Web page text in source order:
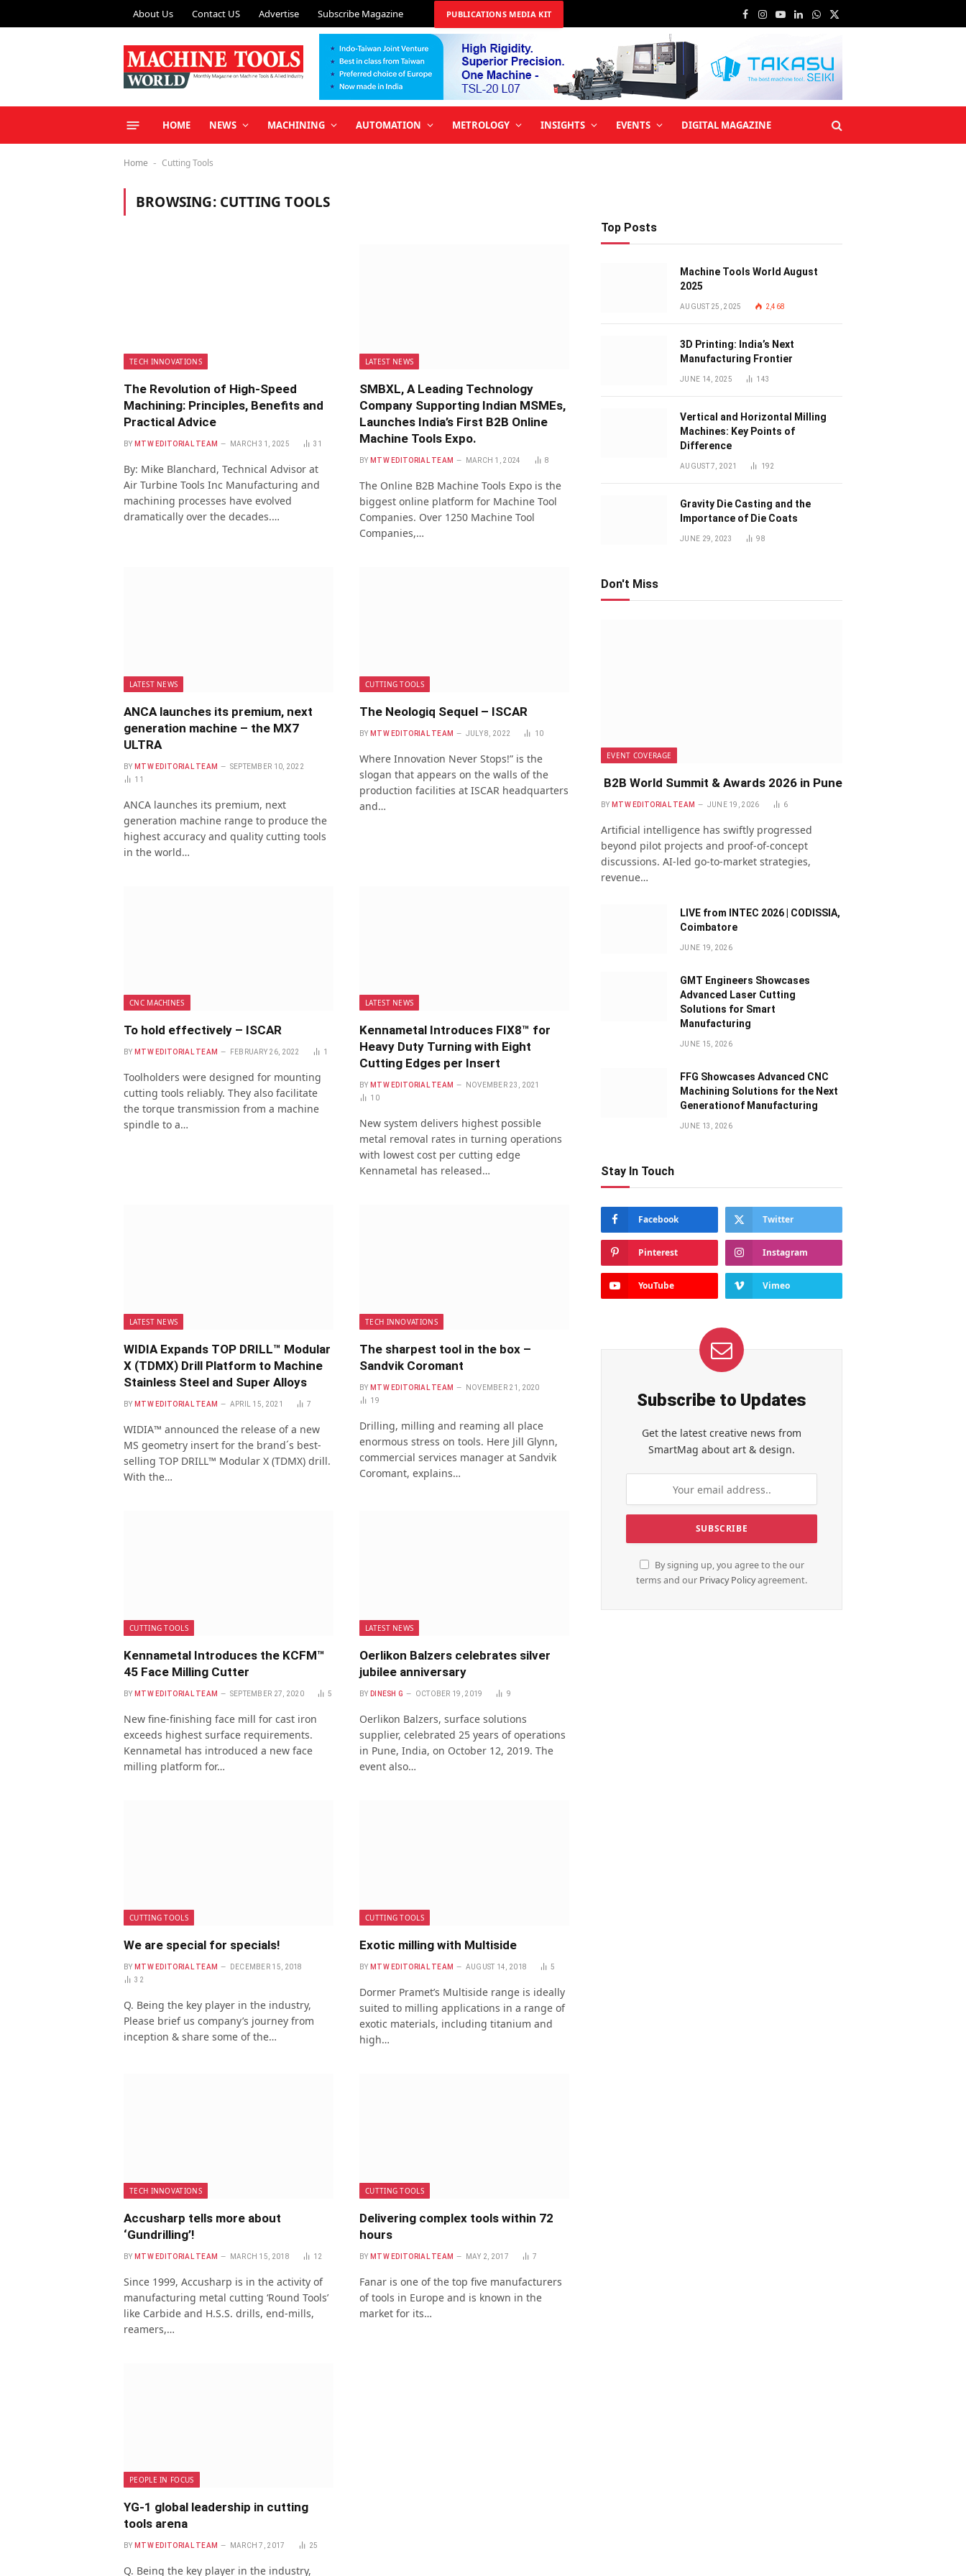
About Us Contact US Advertise Subscribe Magazine PUBLICATIONS MEDIA KIT Facebook
Instagram
YouTube
LinkedIn
WhatsApp
X
HOME NEWS MACHINING AUTOMATION METROLOGY INSIGHTS EVENTS DIGITAL MAGAZINE
Home - Cutting Tools
BROWSING: CUTTING TOOLS
TECH INNOVATIONS
The Revolution of High-Speed
Machining: Principles, Benefits and
Practical Advice
BY MTW EDITORIAL TEAM MARCH 31, 2025 31
By: Mike Blanchard, Technical Advisor at
Air Turbine Tools Inc Manufacturing and
machining processes have evolved
dramatically over the decades.…
LATEST NEWS
SMBXL, A Leading Technology
Company Supporting Indian MSMEs,
Launches India’s First B2B Online
Machine Tools Expo.
BY MTW EDITORIAL TEAM MARCH 1, 2024 8
The Online B2B Machine Tools Expo is the
biggest online platform for Machine Tool
Companies. Over 1250 Machine Tool
Companies,…
LATEST NEWS
ANCA launches its premium, next
generation machine – the MX7
ULTRA
BY MTW EDITORIAL TEAM
SEPTEMBER 10, 2022
11
ANCA launches its premium, next
generation machine range to produce the
highest accuracy and quality cutting tools
in the world…
CUTTING TOOLS
The Neologiq Sequel – ISCAR
BY MTW EDITORIAL TEAM JULY 8, 2022 10
Where Innovation Never Stops!” is the
slogan that appears on the walls of the
production facilities at ISCAR headquarters
and…
CNC MACHINES
To hold effectively – ISCAR
BY MTW EDITORIAL TEAM FEBRUARY 26, 2022 1
Toolholders were designed for mounting
cutting tools reliably. They also facilitate
the torque transmission from a machine
spindle to a…
LATEST NEWS
Kennametal Introduces FIX8™ for
Heavy Duty Turning with Eight
Cutting Edges per Insert
BY MTW EDITORIAL TEAM
NOVEMBER 23, 2021
10
New system delivers highest possible
metal removal rates in turning operations
with lowest cost per cutting edge
Kennametal has released…
LATEST NEWS
WIDIA Expands TOP DRILL™ Modular
X (TDMX) Drill Platform to Machine
Stainless Steel and Super Alloys
BY MTW EDITORIAL TEAM APRIL 15, 2021 7
WIDIA™ announced the release of a new
MS geometry insert for the brand´s best-
selling TOP DRILL™ Modular X (TDMX) drill.
With the…
TECH INNOVATIONS
The sharpest tool in the box –
Sandvik Coromant
BY MTW EDITORIAL TEAM
NOVEMBER 21, 2020
19
Drilling, milling and reaming all place
enormous stress on tools. Here Jill Glynn,
commercial services manager at Sandvik
Coromant, explains…
CUTTING TOOLS
Kennametal Introduces the KCFM™
45 Face Milling Cutter
BY MTW EDITORIAL TEAM SEPTEMBER 27, 2020 5
New fine-finishing face mill for cast iron
exceeds highest surface requirements.
Kennametal has introduced a new face
milling platform for…
LATEST NEWS
Oerlikon Balzers celebrates silver
jubilee anniversary
BY DINESH G OCTOBER 19, 2019 9
Oerlikon Balzers, surface solutions
supplier, celebrated 25 years of operations
in Pune, India, on October 12, 2019. The
event also…
CUTTING TOOLS
We are special for specials!
BY MTW EDITORIAL TEAM
DECEMBER 15, 2018
32
Q. Being the key player in the industry,
Please brief us company’s journey from
inception & share some of the…
CUTTING TOOLS
Exotic milling with Multiside
BY MTW EDITORIAL TEAM AUGUST 14, 2018 5
Dormer Pramet’s Multiside range is ideally
suited to milling applications in a range of
exotic materials, including titanium and
high…
TECH INNOVATIONS
Accusharp tells more about
‘Gundrilling’!
BY MTW EDITORIAL TEAM MARCH 15, 2018 12
Since 1999, Accusharp is in the activity of
manufacturing metal cutting ‘Round Tools’
like Carbide and H.S.S. drills, end-mills,
reamers,…
CUTTING TOOLS
Delivering complex tools within 72
hours
BY MTW EDITORIAL TEAM MAY 2, 2017 7
Fanar is one of the top five manufacturers
of tools in Europe and is known in the
market for its…
PEOPLE IN FOCUS
YG-1 global leadership in cutting
tools arena
BY MTW EDITORIAL TEAM MARCH 7, 2017 25
Q. Being the key player in the industry,
Top Posts
Machine Tools World August
2025
AUGUST 25, 2025 2,468
3D Printing: India’s Next
Manufacturing Frontier
JUNE 14, 2025 143
Vertical and Horizontal Milling
Machines: Key Points of
Difference
AUGUST 7, 2021 192
Gravity Die Casting and the
Importance of Die Coats
JUNE 29, 2023 98
Don't Miss
EVENT COVERAGE
B2B World Summit & Awards 2026 in Pune
BY MTW EDITORIAL TEAM JUNE 19, 2026 6
Artificial intelligence has swiftly progressed
beyond pilot projects and proof-of-concept
discussions. AI-led go-to-market strategies,
revenue…
LIVE from INTEC 2026 | CODISSIA,
Coimbatore
JUNE 19, 2026
GMT Engineers Showcases
Advanced Laser Cutting
Solutions for Smart
Manufacturing
JUNE 15, 2026
FFG Showcases Advanced CNC
Machining Solutions for the Next
Generationof Manufacturing
JUNE 13, 2026
Stay In Touch
Facebook Twitter
Pinterest Instagram
YouTube Vimeo
Subscribe to Updates
Get the latest creative news from
SmartMag about art & design.
By signing up, you agree to the our
terms and our Privacy Policyagreement.